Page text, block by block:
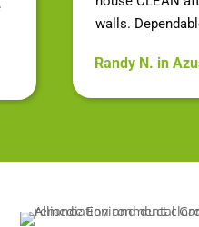
walls.
Randy N. in